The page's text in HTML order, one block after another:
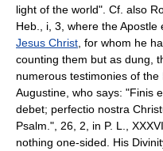
light of the world". Cf. also
Heb., i, 3, where the
Jesus Christ , for whom he
counting them but as dung,
numerous testimonies of
Augustine, who says: "Finis
debet; perfectio nostra
Psalm.", 26, 2, in P. L.,
nothing one-sided. His